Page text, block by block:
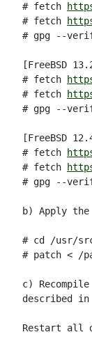
# fetch
# fetch
# gpg --
[FreeBSD
# fetch
# fetch
# gpg --
[FreeBSD
# fetch
# fetch
# gpg --
b) Apply the
# cd /usr/
# patch < /
c)
described in
Restart all